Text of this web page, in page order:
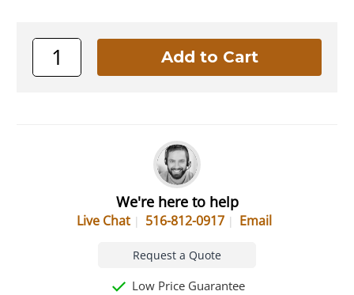
We're here to help
Live Chat 516-812-0917 Email
Request a Quote
Low Price Guarantee